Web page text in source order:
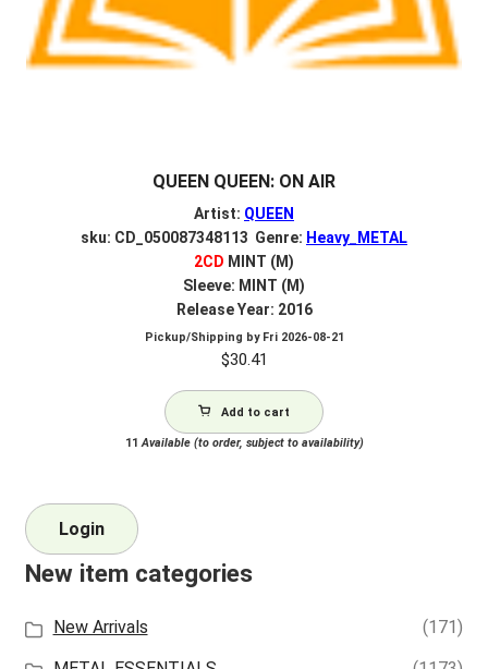
QUEEN QUEEN: ON AIR
Artist: QUEEN
sku: CD_050087348113 Genre: Heavy_METAL
2CD MINT (M)
Sleeve: MINT (M)
Release Year: 2016
Pickup/Shipping by Fri 2026-08-21
$30.41
Add to cart
11 Available (to order, subject to availability)
Login
New item categories
New Arrivals
(171)